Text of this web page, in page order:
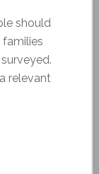
should
relevant